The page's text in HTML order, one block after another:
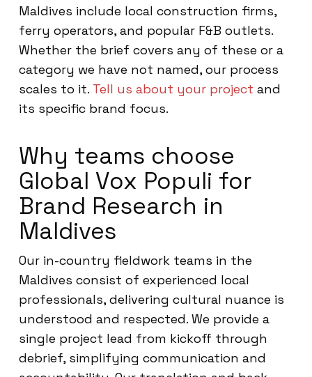
Maldives include local construction firms,
ferry operators, and popular F&B outlets.
Whether the brief covers any of these or a
category we have not named, our process
scales to it. Tell us about your project and
its specific brand focus.
Why teams choose
Global Vox Populi for
Brand Research in
Maldives
Our in-country fieldwork teams in the
Maldives consist of experienced local
professionals, delivering cultural nuance is
understood and respected. We provide a
single project lead from kickoff through
debrief, simplifying communication and